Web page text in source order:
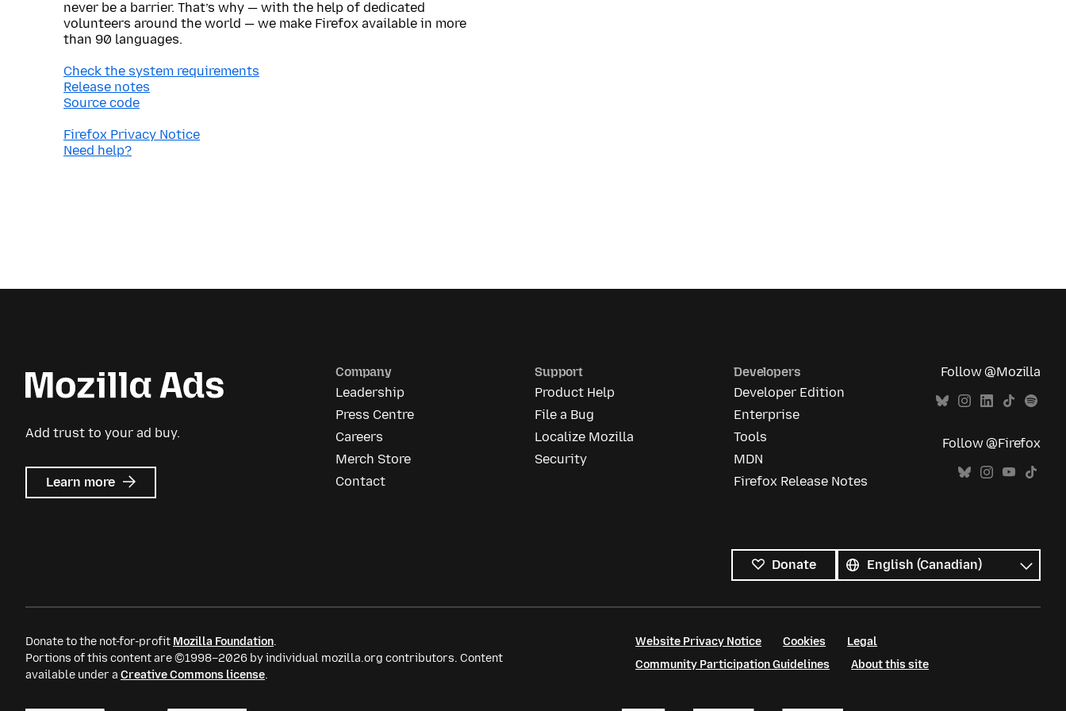
never be a barrier. That’s why — with the help of dedicated
volunteers around the world — we make Firefox available in more
than 90 languages.
Check the system requirements
Release notes
Source code
Firefox Privacy Notice
Need help?
Add trust to your ad buy.
Learn more about
Mozilla
Company
Leadership
Press Centre
Careers
Merch Store
Contact
Support
Product Help
File a Bug
Localize Mozilla
Security
Developers
Developer Edition
Enterprise
Tools
MDN
Firefox Release Notes
Follow @Mozilla
Follow @Firefox
Donate
languages
Language
Donate to the not-for-profit Mozilla Foundation.
Portions of this content are ©1998–2026 by individual mozilla.org contributors. Content
available under a Creative Commons license.
Website Privacy Notice Cookies
Legal
Community Participation Guidelines
About this site